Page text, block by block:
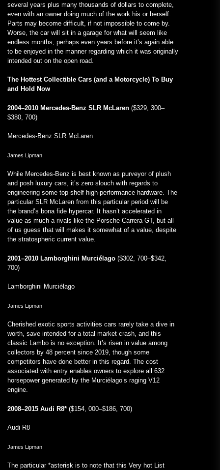
several years plus many thousands of dollars to complete,
even with an owner doing much of the work his or herself.
Parts may become difficult, if not impossible to come by.
Worse, the car will sit in a garage for what will seem like
endless months, perhaps even years before it’s again able
to be enjoyed in the manner regarding which it was originally
intended out on the open road.
The Hottest Collectible Cars (and a Motorcycle) To Buy
and Hold Now
2004–2010 Mercedes-Benz SLR McLaren ($329, 300–
$380, 700)
Mercedes-Benz SLR McLaren
James Lipman
While Mercedes-Benz is best known as purveyor of plush
and posh luxury cars, it’s zero slouch with regards to
engineering some top-shelf high-performance hardware. The
particular SLR McLaren from this particular period will be
the brand’s bona fide hypercar. It hasn’t accelerated in
value as much a rivals like the Porsche Carrera GT, but all
of us guess that will makes it somewhat of a value, despite
the stratospheric current value.
2001–2010 Lamborghini Murciélago ($302, 700–$342,
700)
Lamborghini Murciélago
James Lipman
Cherished exotic sports activities cars rarely take a dive in
worth, save intended for a total market crash, and this
classic Lambo is no exception. It’s risen in value among
collectors by 48 percent since 2019, though some
competitors have done better in this regard. The cost
associated with entry enables owners to explore all 632
horsepower generated by the Murciélago’s raging V12
engine.
2008–2015 Audi R8* ($154, 000–$186, 700)
Audi R8
James Lipman
The particular *asterisk is to note that this Very hot List